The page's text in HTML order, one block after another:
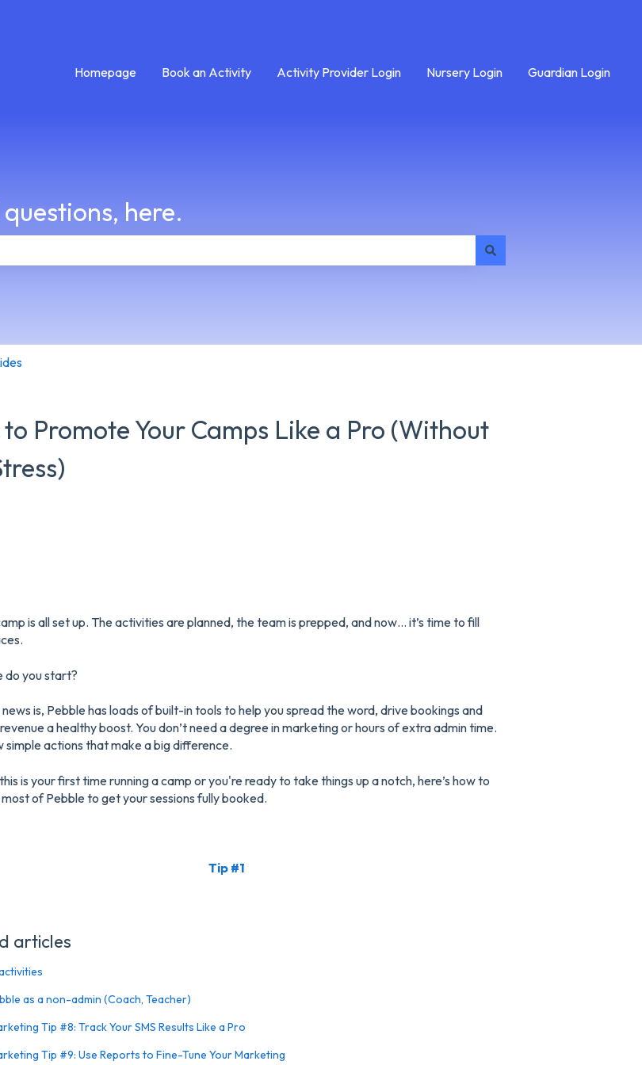
Homepage Book an Activity Activity Provider Login Nursery Login Guardian Login
here.
Promote Your Camps Like a Pro (Without
is all set up. The activities are planned, the team is prepped, and now… it’s time to fill
do you start?
is, Pebble has loads of built-in tools to help you spread the word, drive bookings and
a healthy boost. You don’t need a degree in marketing or hours of extra admin time.
simple actions that make a big difference.
is your first time running a camp or you're ready to take things up a notch, here’s how to
of Pebble to get your sessions fully booked.
Tip #1
articles
as a non-admin (Coach, Teacher)
Tip #8: Track Your SMS Results Like a Pro
Tip #9: Use Reports to Fine-Tune Your Marketing